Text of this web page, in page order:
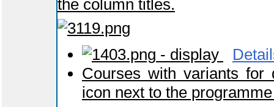
the column titles.
- display
Courses with variants
icon next to the